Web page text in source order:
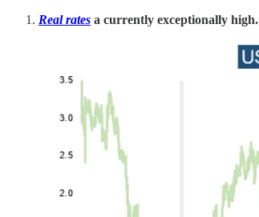
Real rates a currently exceptionally high.